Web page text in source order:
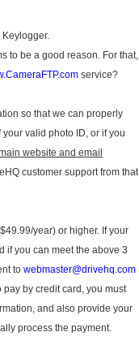
to be a good reason. For that,
service?
so that we can properly
valid photo ID, or if you
website and email
customer support from that
year) or higher. If your
if you can meet the above 3
to webmaster@drivehq.com
by credit card, you must
and also provide your
process the payment.